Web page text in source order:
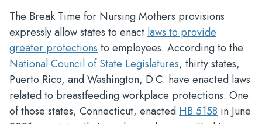
The Break Time for Nursing Mothers provisions
expressly allow states to enactlaws to provide
greater protectionsto employees. According to the
National Council of State Legislatures, thirty states,
Puerto Rico, and Washington, D.C. have enacted laws
related to breastfeeding workplace protections. One
of those states, Connecticut, enactedHB 5158 in June